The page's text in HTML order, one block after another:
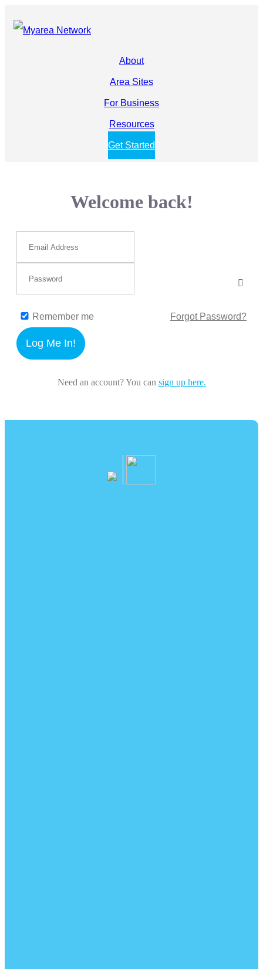
About
Area Sites
For Business
Resources
Get Started
Welcome back!
Remember me Forgot Password?
Log Me In!
Need an account? You can sign up here.